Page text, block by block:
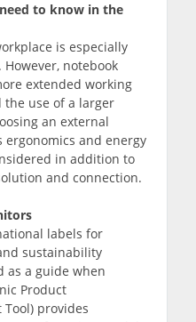
to know in the
is especially
notebook
extended working
the use of a larger
an external
ergonomics and energy
in addition to
and connection.
labels for
sustainability
as a guide when
Product
provides